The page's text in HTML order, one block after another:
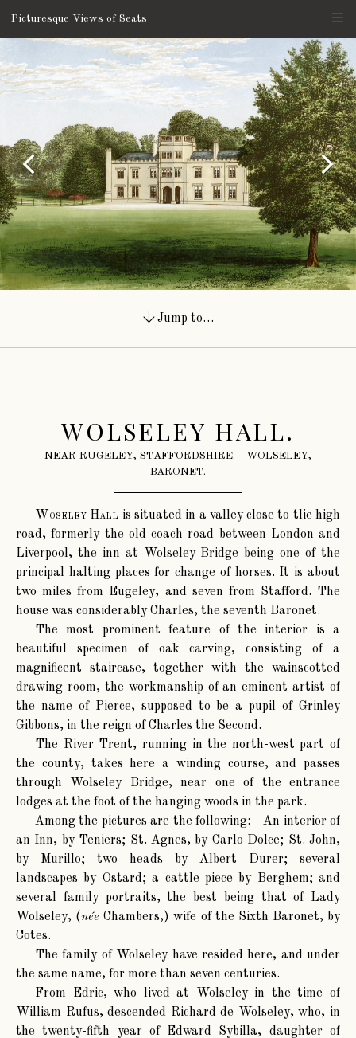
Picturesque Views of Seats
Jump to…
WOLSELEY HALL.
NEAR RUGELEY, STAFFORDSHIRE.—WOLSELEY,
BARONET.
Woseley Hall is situated in a valley close to tlie high
road, formerly the old coach road between London and
Liverpool, the inn at Wolseley Bridge being one of the
principal halting places for change of horses. It is about
two miles from Eugeley, and seven from Stafford. The
house was considerably Charles, the seventh Baronet.
The most prominent feature of the interior is a
beautiful specimen of oak carving, consisting of a
magnificent staircase, together with the wainscotted
drawing-room, the workmanship of an eminent artist of
the name of Pierce, supposed to be a pupil of Grinley
Gibbons, in the reign of Charles the Second.
The River Trent, running in the north-west part of
the county, takes here a winding course, and passes
through Wolseley Bridge, near one of the entrance
lodges at the foot of the hanging woods in the park.
Among the pictures are the following:—An interior of
an Inn, by Teniers; St. Agnes, by Carlo Dolce; St. John,
by Murillo; two heads by Albert Durer; several
landscapes by Ostard; a cattle piece by Berghem; and
several family portraits, the best being that of Lady
Wolseley, (née Chambers,) wife of the Sixth Baronet, by
Cotes.
The family of Wolseley have resided here, and under
the same name, for more than seven centuries.
From Edric, who lived at Wolseley in the time of
William Rufus, descended Richard de Wolseley, who, in
the twenty-fifth year of Edward Sybilla, daughter of